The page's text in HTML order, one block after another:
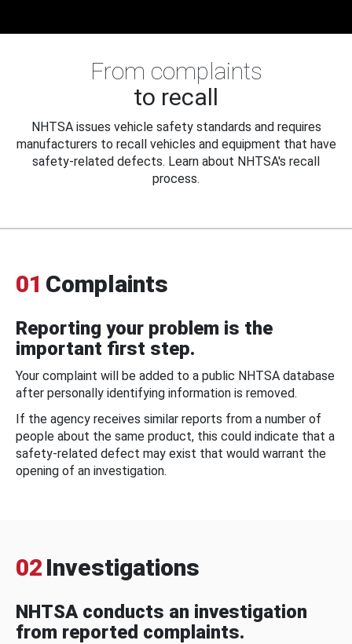
From complaints
to recall
NHTSA issues vehicle safety standards and requires
manufacturers to recall vehicles and equipment that have
safety-related defects. Learn about NHTSA's recall
process.
01 Complaints
Reporting your problem is the
important first step.
Your complaint will be added to a public NHTSA database
after personally identifying information is removed.
If the agency receives similar reports from a number of
people about the same product, this could indicate that a
safety-related defect may exist that would warrant the
opening of an investigation.
02 Investigations
NHTSA conducts an investigation
from reported complaints.